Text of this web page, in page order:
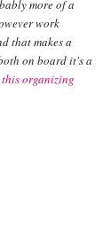
more of a
work
that makes a
on board it's a
this organizing